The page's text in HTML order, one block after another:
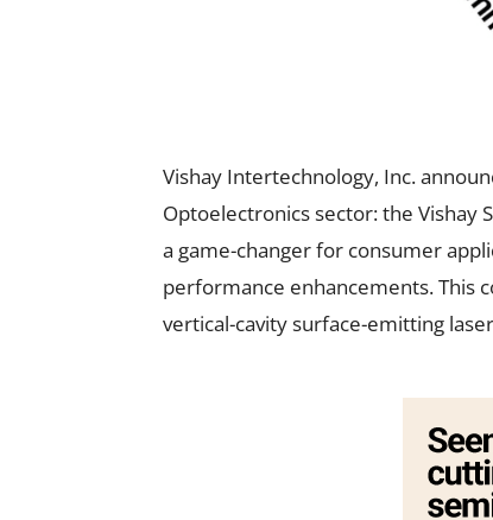
Vishay Intertechnology, Inc.
Optoelectronics sector: the Vishay
a game-changer for consumer
performance enhancements. This
vertical-cavity surface-emitting